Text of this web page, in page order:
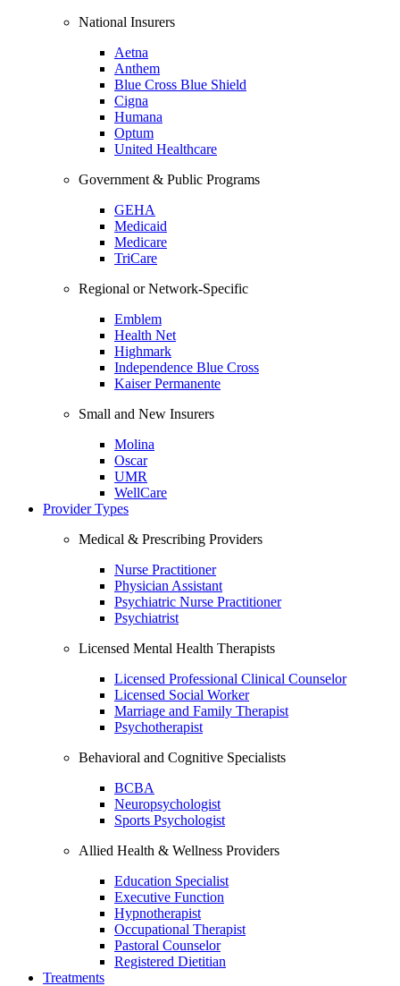
National Insurers
Aetna
Anthem
Blue Cross Blue Shield
Cigna
Humana
Optum
United Healthcare
Government & Public Programs
GEHA
Medicaid
Medicare
TriCare
Regional or Network-Specific
Emblem
Health Net
Highmark
Independence Blue Cross
Kaiser Permanente
Small and New Insurers
Molina
Oscar
UMR
WellCare
Provider Types
Medical & Prescribing Providers
Nurse Practitioner
Physician Assistant
Psychiatric Nurse Practitioner
Psychiatrist
Licensed Mental Health Therapists
Licensed Professional Clinical Counselor
Licensed Social Worker
Marriage and Family Therapist
Psychotherapist
Behavioral and Cognitive Specialists
BCBA
Neuropsychologist
Sports Psychologist
Allied Health & Wellness Providers
Education Specialist
Executive Function
Hypnotherapist
Occupational Therapist
Pastoral Counselor
Registered Dietitian
Treatments